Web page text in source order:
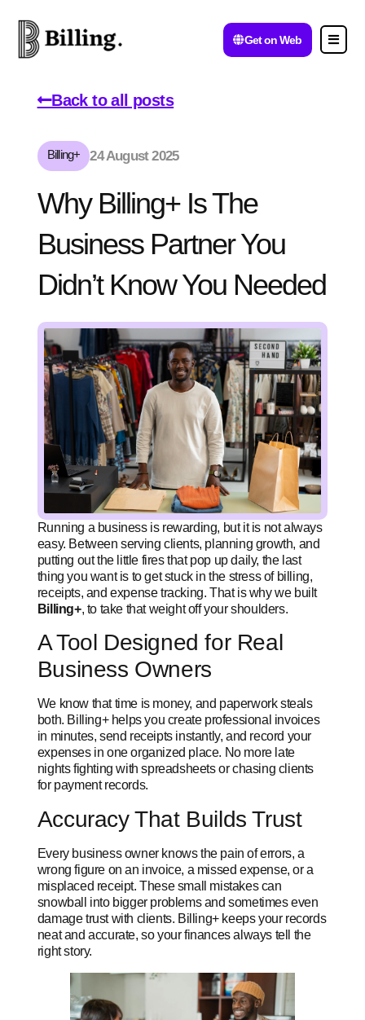
Get on Web
Back to all posts
Billing+ 24 August 2025
Why Billing+ Is The
Business Partner You
Didn’t Know You Needed
Running a business is rewarding, but it is not always
easy. Between serving clients, planning growth, and
putting out the little fires that pop up daily, the last
thing you want is to get stuck in the stress of billing,
receipts, and expense tracking. That is why we built
Billing+, to take that weight off your shoulders.
A Tool Designed for Real
Business Owners
We know that time is money, and paperwork steals
both. Billing+ helps you create professional invoices
in minutes, send receipts instantly, and record your
expenses in one organized place. No more late
nights fighting with spreadsheets or chasing clients
for payment records.
Accuracy That Builds Trust
Every business owner knows the pain of errors, a
wrong figure on an invoice, a missed expense, or a
misplaced receipt. These small mistakes can
snowball into bigger problems and sometimes even
damage trust with clients. Billing+ keeps your records
neat and accurate, so your finances always tell the
right story.